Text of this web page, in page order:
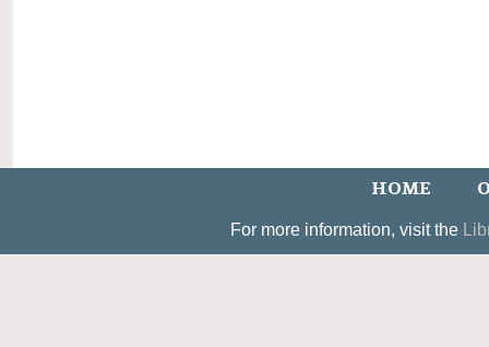
HOME
For more information, visit the